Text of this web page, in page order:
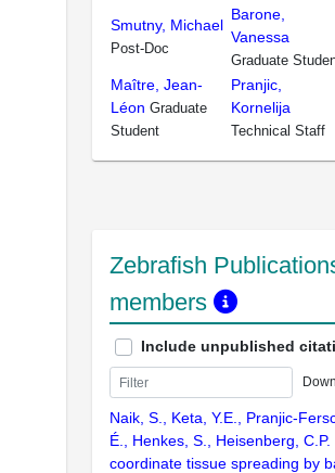
Smutny, Michael
Post-Doc
Barone,
Vanessa
Graduate
Maître, Jean-
Léon Graduate
Student
Pranjic,
Kornelija
Technical Staff
Zebrafish
members
Include unpublished
Naik, S., Keta, Y.E., Pranjic-
É., Henkes, S., Heisenberg,
coordinate tissue spreading by